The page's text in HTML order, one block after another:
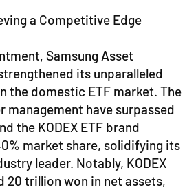
a Competitive Edge
Samsung Asset
its unparalleled
the domestic ETF market. The
management have surpassed
the KODEX ETF brand
market share, solidifying its
leader. Notably, KODEX
20 trillion won in net assets,